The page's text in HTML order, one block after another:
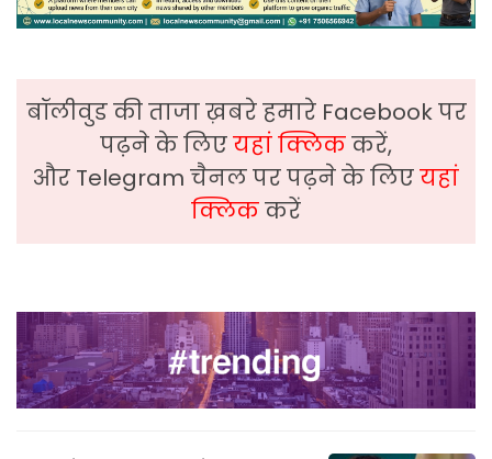
बॉलीवुड की ताजा ख़बरे हमारे Facebook पर
पढ़ने के लिएयहां क्लिककरें,
और Telegram चैनल पर पढ़ने के लिएयहां
क्लिककरें